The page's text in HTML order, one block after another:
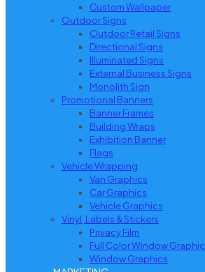
Custom Wallpaper
Outdoor Signs
Outdoor Retail Signs
Directional Signs
Illuminated Signs
External Business Signs
Monolith Sign
Promotional Banners
Banner Frames
Building Wraps
Exhibition Banner
Flags
Vehicle Wrapping
Van Graphics
Car Graphics
Vehicle Graphics
Vinyl, Labels & Stickers
Privacy Film
Full Color Window Graphic
Window Graphics